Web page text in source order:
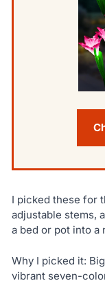
I picked these for
adjustable stems,
a bed or pot into a
Why I picked it:
vibrant seven-